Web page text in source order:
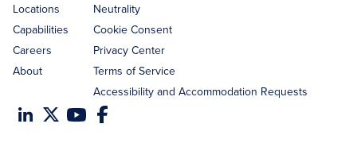
Locations
Capabilities
Careers
About
Neutrality
Cookie Consent
Privacy Center
Terms of Service
Accessibility and Accommodation Requests